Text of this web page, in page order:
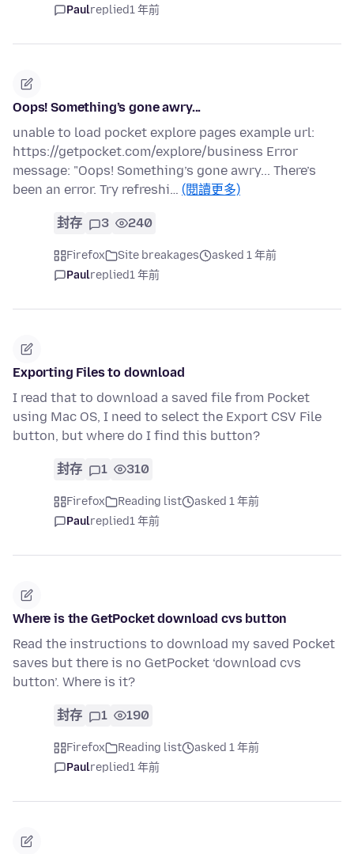
Paulreplied1 年前
Oops! Something’s gone awry...
unable to load pocket explore pages example url:
https://getpocket.com/explore/business Error
message: "Oops! Something’s gone awry... There’s
been an error. Try refreshi… (閱讀更多)
封存 3 240
Firefox Site breakages
asked 1 年前
Paulreplied1 年前
Exporting Files to download
I read that to download a saved file from Pocket
using Mac OS, I need to select the Export CSV File
button, but where do I find this button?
封存 1 310
Firefox Reading list
asked 1 年前
Paulreplied1 年前
Where is the GetPocket download cvs button
Read the instructions to download my saved Pocket
saves but there is no GetPocket ‘download cvs
button’. Where is it?
封存 1 190
Firefox Reading list
asked 1 年前
Paulreplied1 年前